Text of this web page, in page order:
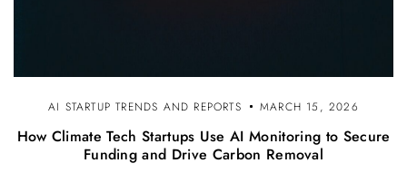
AI STARTUP TRENDS AND REPORTS MARCH 15, 2026
How Climate Tech Startups Use AI Monitoring to Secure
Funding and Drive Carbon Removal